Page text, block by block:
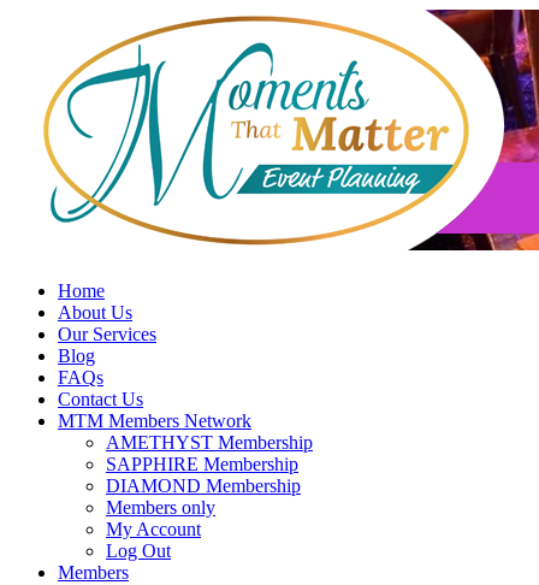
Home
About Us
Our Services
Blog
FAQs
Contact Us
MTM Members Network
AMETHYST Membership
SAPPHIRE Membership
DIAMOND Membership
Members only
My Account
Log Out
Members